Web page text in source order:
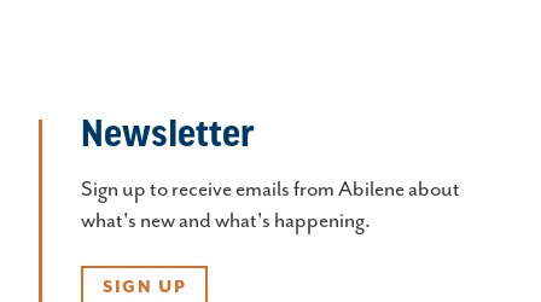
Newsletter
Sign up to receive emails from Abilene about
what's new and what's happening.
SIGN UP